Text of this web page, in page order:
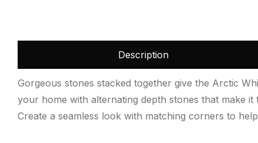
Description
Gorgeous stones stacked together give the Arctic
your home with alternating depth stones that make
Create a seamless look with matching corners to